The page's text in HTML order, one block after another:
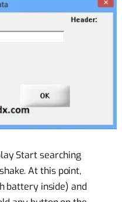
Start searching
At this point,
battery inside) and